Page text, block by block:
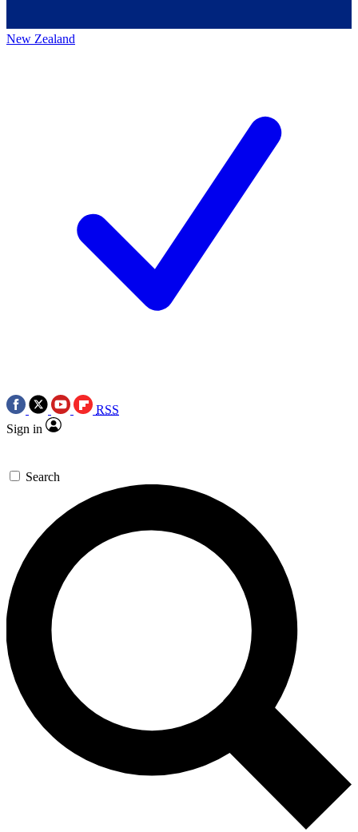
New Zealand
RSS
Sign in
Search